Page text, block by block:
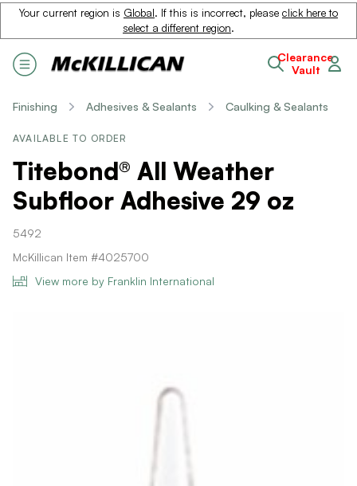
Your current region is Global. If this is incorrect, please click here to
select a different region.
Clearance
Vault
Finishing Adhesives & Sealants Caulking & Sealants
AVAILABLE TO ORDER
Titebond® All Weather
Subfloor Adhesive 29 oz
5492
McKillican Item #4025700
View more by Franklin International